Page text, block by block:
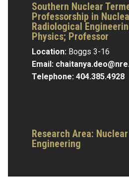
Southern Nuclear
Professorship in
Radiological
Physics; Professor
Location: Boggs 3-16
Email:
Telephone: 404.385.4928
Research Area:
Engineering